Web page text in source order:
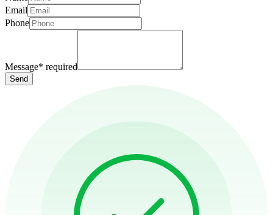
Email
Phone
Message* required
Send